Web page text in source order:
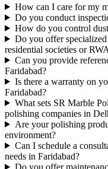
How can I care for my
Do you conduct
How do you control
Do you offer
residential societies or
Can you provide
Faridabad?
Is there a warranty on
Faridabad?
What sets SR Marble
polishing companies in
Are your polishing
environment?
Can I schedule a
needs in Faridabad?
Do you offer